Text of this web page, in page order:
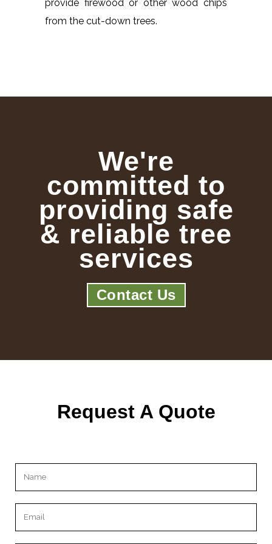
provide firewood or other wood chips
from the cut-down trees.
We're
committed to
providing safe
& reliable tree
services
Contact Us
Request A Quote